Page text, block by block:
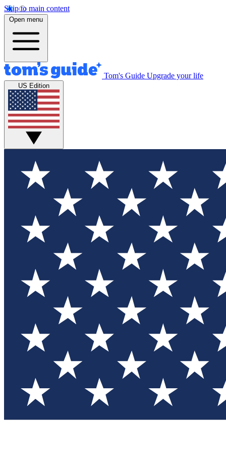
Skip to main content
Open menu
Tom's Guide Upgrade your life
US Edition